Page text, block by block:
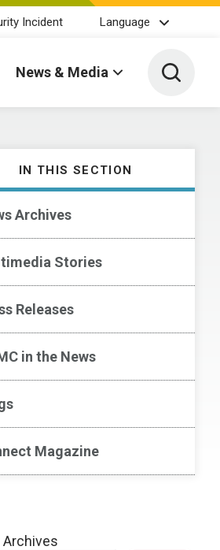
Incident Language
News & Media Toggle
IN THIS SECTION
Archives
Stories
Releases
in the News
Magazine
Archives